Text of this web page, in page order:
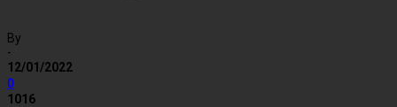
By
-
12/01/2022
0
1016